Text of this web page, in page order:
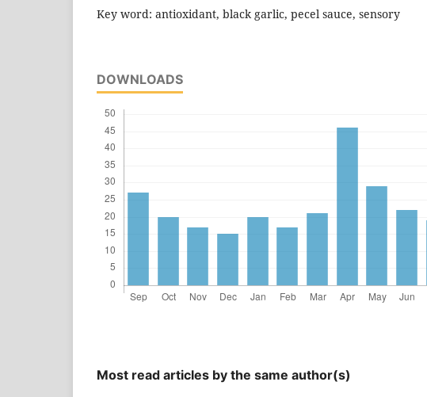
Key word: antioxidant, black garlic, pecel sauce, sensory
DOWNLOADS
Most read articles by the same author(s)